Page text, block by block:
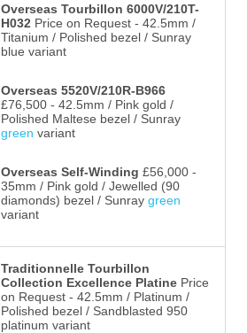
Overseas Tourbillon 6000V/210T-
H032 Price on Request - 42.5mm /
Titanium / Polished bezel / Sunray
blue variant
Overseas 5520V/210R-B966
£76,500 - 42.5mm / Pink gold /
Polished Maltese bezel / Sunray
green variant
Overseas Self-Winding £56,000 -
35mm / Pink gold / Jewelled (90
diamonds) bezel / Sunray green
variant
Traditionnelle Tourbillon
Collection Excellence Platine Price
on Request - 42.5mm / Platinum /
Polished bezel / Sandblasted 950
platinum variant